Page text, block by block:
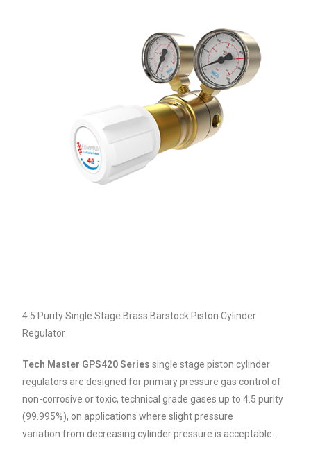
4.5 Purity Single Stage Brass Barstock Piston Cylinder
Regulator
Tech Master GPS420 Series single stage piston cylinder
regulators are designed for primary pressure gas control of
non-corrosive or toxic, technical grade gases up to 4.5 purity
(99.995%), on applications where slight pressure
variation from decreasing cylinder pressure is acceptable.